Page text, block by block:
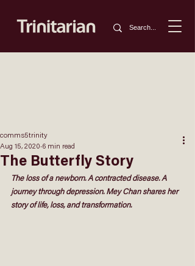
The Butterfly Story
comms5trinity
Aug 15, 2020 6 min read
The loss of a newborn. A contracted disease. A
journey through depression. Mey Chan shares her
story of life, loss, and transformation.